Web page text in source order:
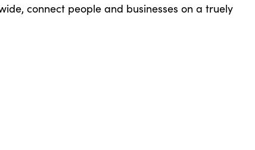
connect people and businesses on a truely